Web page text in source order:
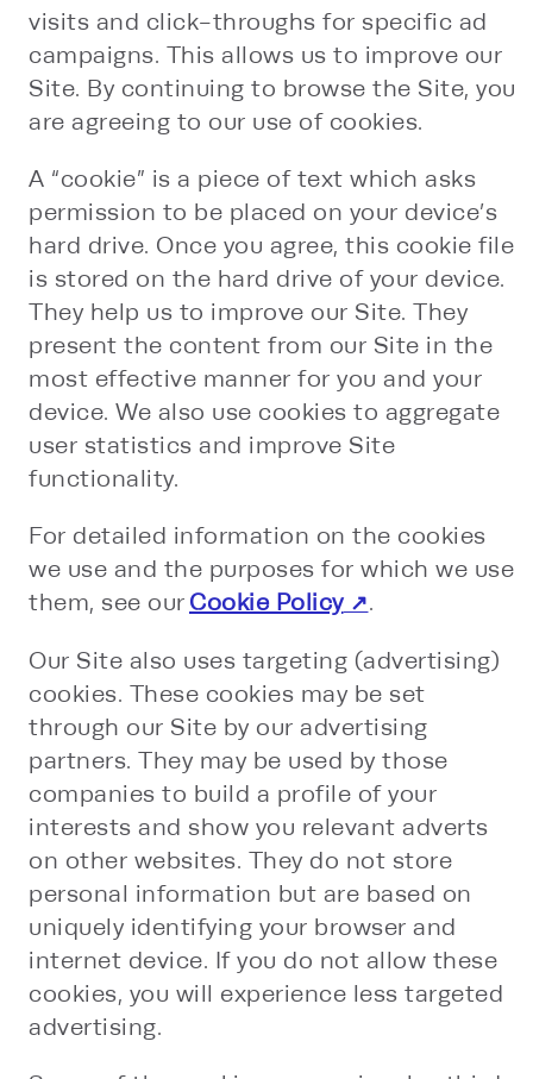
visits and click-throughs for specific ad
campaigns. This allows us to improve our
Site. By continuing to browse the Site, you
are agreeing to our use of cookies.
A “cookie” is a piece of text which asks
permission to be placed on your device’s
hard drive. Once you agree, this cookie file
is stored on the hard drive of your device.
They help us to improve our Site. They
present the content from our Site in the
most effective manner for you and your
device. We also use cookies to aggregate
user statistics and improve Site
functionality.
For detailed information on the cookies
we use and the purposes for which we use
them, see our Cookie Policy .
Our Site also uses targeting (advertising)
cookies. These cookies may be set
through our Site by our advertising
partners. They may be used by those
companies to build a profile of your
interests and show you relevant adverts
on other websites. They do not store
personal information but are based on
uniquely identifying your browser and
internet device. If you do not allow these
cookies, you will experience less targeted
advertising.